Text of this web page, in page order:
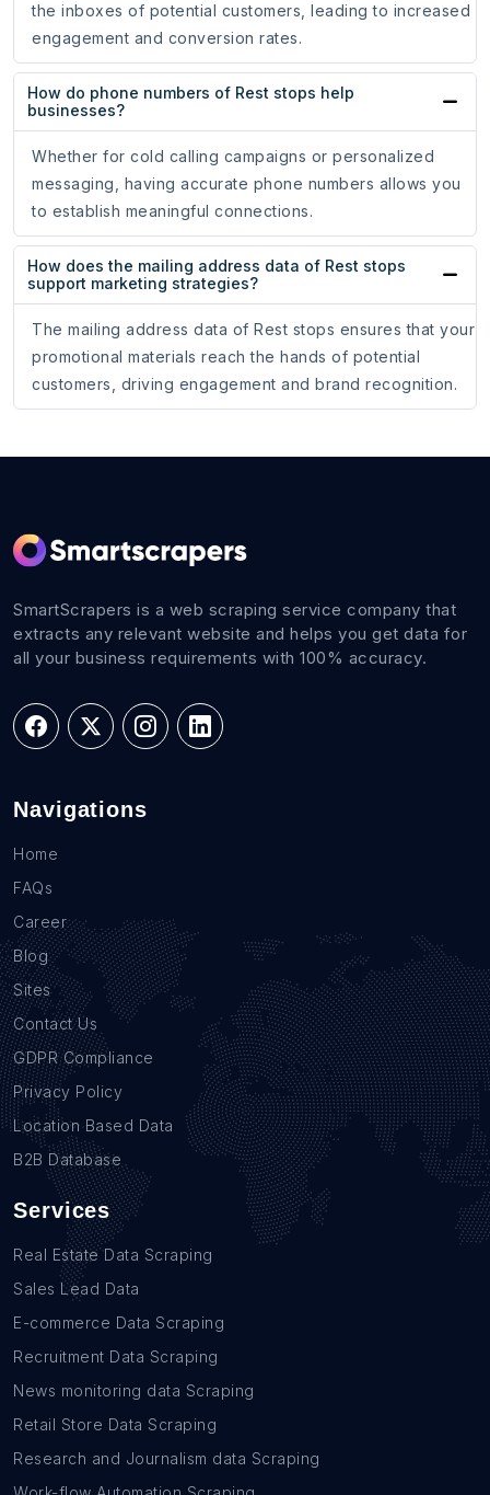
the inboxes of potential customers, leading to increased
engagement and conversion rates.
How do phone numbers of Rest stops help
businesses?
Whether for cold calling campaigns or personalized
messaging, having accurate phone numbers allows you
to establish meaningful connections.
How does the mailing address data of Rest stops
support marketing strategies?
The mailing address data of Rest stops ensures that your
promotional materials reach the hands of potential
customers, driving engagement and brand recognition.
SmartScrapers is a web scraping service company that
extracts any relevant website and helps you get data for
all your business requirements with 100% accuracy.
Navigations
Home
FAQs
Career
Blog
Sites
Contact Us
GDPR Compliance
Privacy Policy
Location Based Data
B2B Database
Services
Real Estate Data Scraping
Sales Lead Data
E-commerce Data Scraping
Recruitment Data Scraping
News monitoring data Scraping
Retail Store Data Scraping
Research and Journalism data Scraping